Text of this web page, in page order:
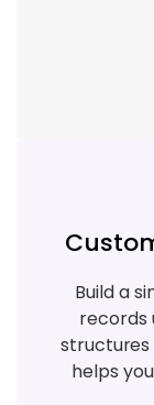
Build a
records
structures
helps